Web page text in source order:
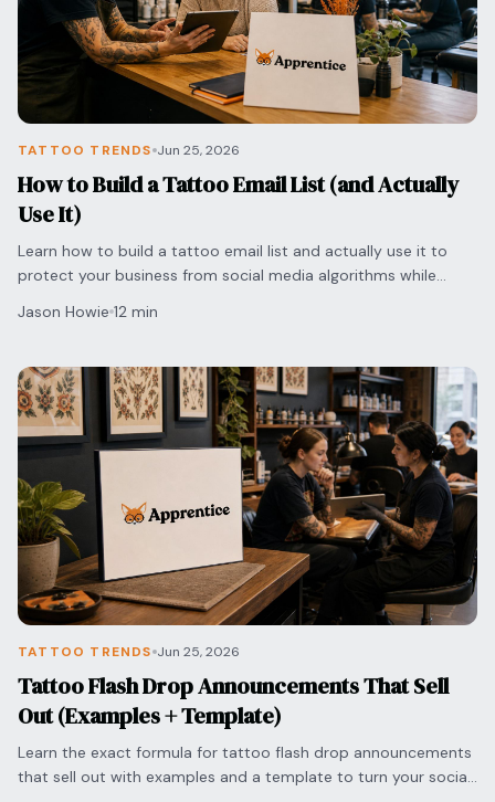
TATTOO TRENDS Jun 25, 2026
How to Build a Tattoo Email List (and Actually
Use It)
Learn how to build a tattoo email list and actually use it to
protect your business from social media algorithms while
Jason Howie 12 min
TATTOO TRENDS Jun 25, 2026
Tattoo Flash Drop Announcements That Sell
Out (Examples + Template)
Learn the exact formula for tattoo flash drop announcements
that sell out with examples and a template to turn your social